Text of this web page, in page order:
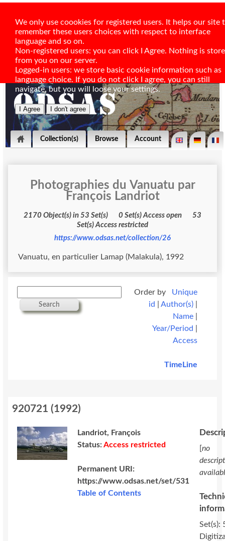
We only use coookies for registered users. It helps our site
remember these users choices with respect to interface
language and so on.
Non-registered users: you can click I Agree. Nothing is
from you on our server.
Logged-in users: we store basic cookie information such as
language choice. If you do not click I agree, you can still
navigate, but you will loose your settings.
Collection(s) Browse Account
Photographies du Vanuatu par
François Landriot
2170 Object(s) in 53 Set(s) 0 Set(s) Access open 53
Set(s) Access restricted
https://www.odsas.net/collection/26
Vanuatu, en particulier Lamap (Malakula), 1992
Search
Order by Unique
id
|Author(s)
Name
Year/Period
Access
TimeLine
920721 (1992)
Landriot, François
Status:Access restricted
Permanent URI:
https://www.odsas.net/set/531
Table of Contents
[no
Set(s):